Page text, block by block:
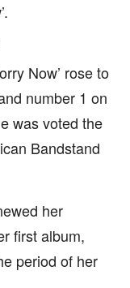
Now’ rose to
number 1 on
was voted the
Bandstand
her
first album,
period of her